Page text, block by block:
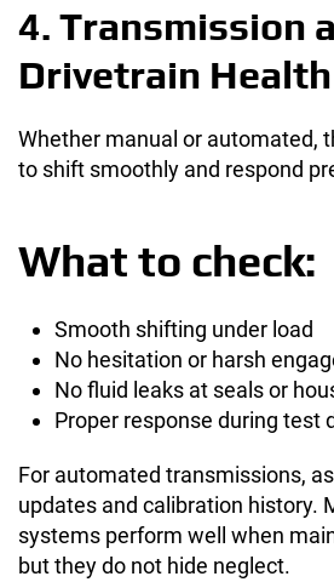
4. Transmission
Drivetrain Health
Whether manual or automated,
to shift smoothly and respond
What to check:
Smooth shifting under load
No hesitation or harsh
No fluid leaks at seals or
Proper response during test
For automated transmissions,
updates and calibration history.
systems perform well when
but they do not hide neglect.